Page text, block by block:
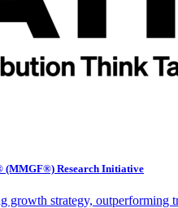
(MMGF®) Research Initiative
growth strategy,